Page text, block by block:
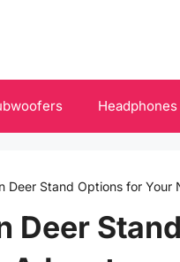
Headphones
Deer Stand Options for
Deer